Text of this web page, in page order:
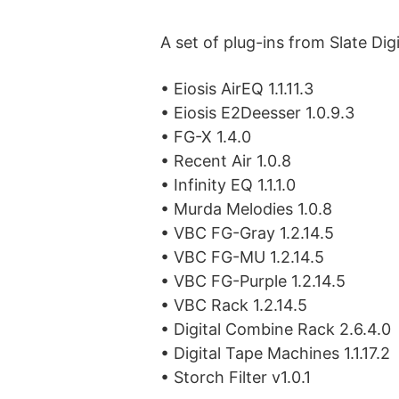
A set of plug-ins from Slate
• Eiosis AirEQ 1.1.11.3
• Eiosis E2Deesser 1.0.9.3
• FG-X 1.4.0
• Recent Air 1.0.8
• Infinity EQ 1.1.1.0
• Murda Melodies 1.0.8
• VBC FG-Gray 1.2.14.5
• VBC FG-MU 1.2.14.5
• VBC FG-Purple 1.2.14.5
• VBC Rack 1.2.14.5
• Digital Combine Rack 2.6.4.0
• Digital Tape Machines 1.1.17.2
• Storch Filter v1.0.1